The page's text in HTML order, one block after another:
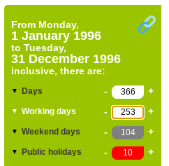
From Monday,
1 January 1996
to Tuesday,
31 December 1996
inclusive, there are:
▼ Days - +
▼ Working days - +
▼ Weekend days - +
▼ Public holidays - +